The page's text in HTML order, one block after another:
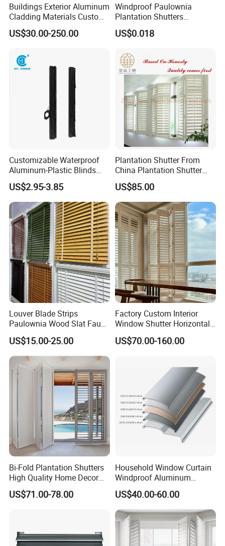
Buildings Exterior Aluminum
Cladding Materials Custom
Metal Shades Louvers for
Facade
US$30.00-250.00
Windproof Paulownia
Plantation Shutters
Components Supplier
US$0.018
Customizable Waterproof
Aluminum-Plastic Blinds
Louver Frame
US$2.95-3.85
Plantation Shutter From
China Plantation Shutter
Louvers for Wholesale
US$85.00
Louver Blade Strips
Paulownia Wood Slat Faux
Wood Venetian Blinds
US$15.00-25.00
Factory Custom Interior
Window Shutter Horizontal
Louver Wood Shutter for
Hotel Plantation Shutter
US$70.00-160.00
Bi-Fold Plantation Shutters
High Quality Home Decor
Wooden Windows From
China
US$71.00-78.00
Household Window Curtain
Windproof Aluminum
Exterior / External Venetian
Blinds
US$40.00-60.00